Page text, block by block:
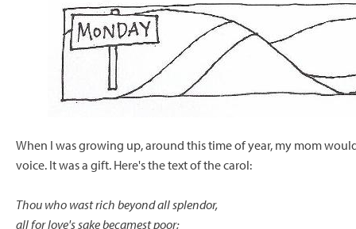
When I was growing up, around this time of year, my mom
voice. It was a gift. Here's the text of the carol:
Thou who wast rich beyond all splendor,
all for love's sake becamest poor;